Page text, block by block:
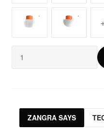
ZANGRA SAYS